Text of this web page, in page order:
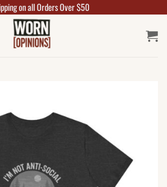
on all Orders Over $50